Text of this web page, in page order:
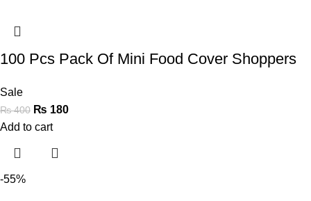
100 Pcs Pack Of Mini Food Cover Shoppers
Sale
₨400 ₨ 180
Add to cart
-55%